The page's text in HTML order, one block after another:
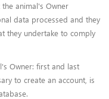
the animal's Owner
data processed and they
they undertake to comply
Owner: first and last
to create an account, is